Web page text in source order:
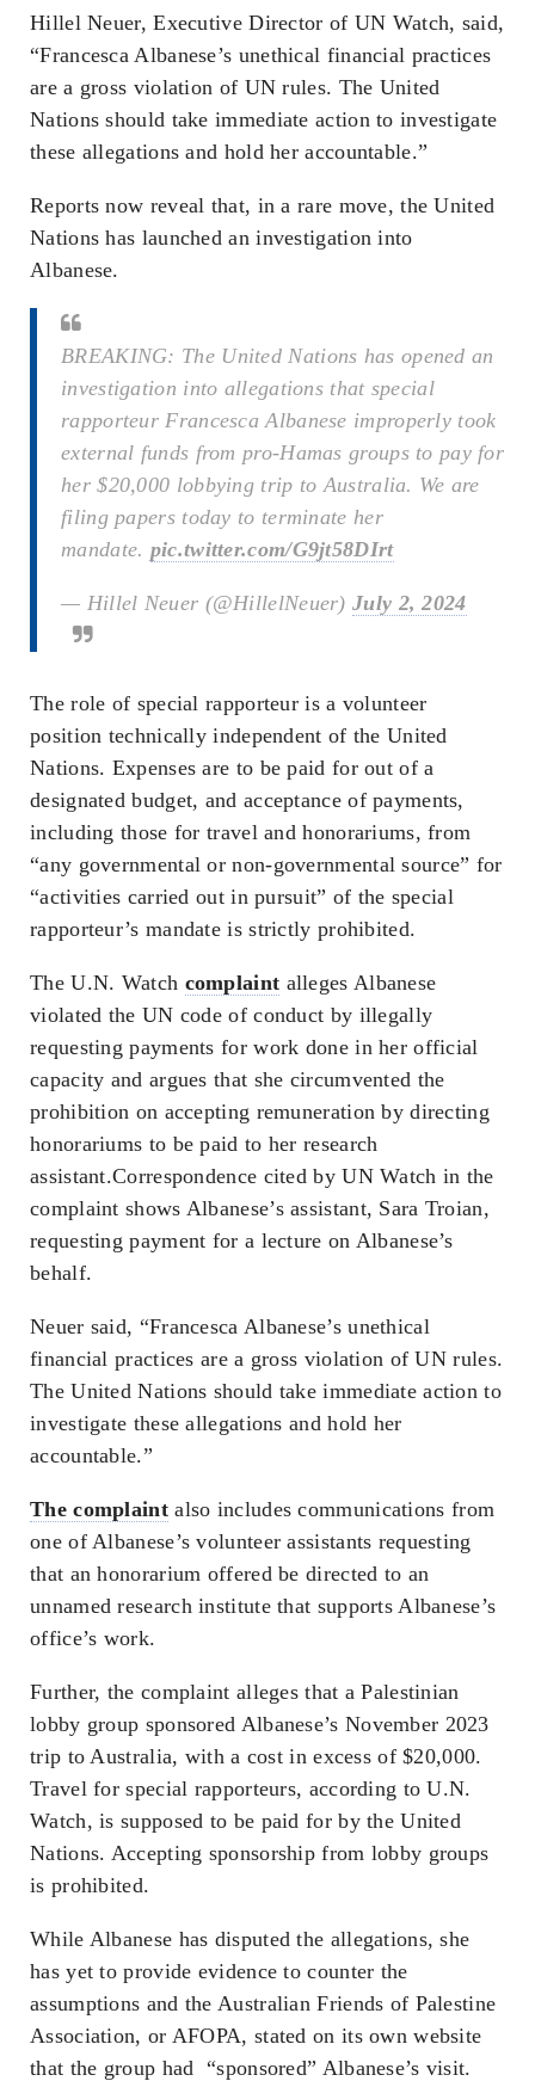
Hillel Neuer, Executive Director of UN Watch, said,
“Francesca Albanese’s unethical financial practices
are a gross violation of UN rules. The United
Nations should take immediate action to investigate
these allegations and hold her accountable.”
Reports now reveal that, in a rare move, the United
Nations has launched an investigation into
Albanese.
BREAKING: The United Nations has opened an
investigation into allegations that special
rapporteur Francesca Albanese improperly took
external funds from pro-Hamas groups to pay for
her $20,000 lobbying trip to Australia. We are
filing papers today to terminate her
mandate. pic.twitter.com/G9jt58DIrt
— Hillel Neuer (@HillelNeuer) July 2, 2024
The role of special rapporteur is a volunteer
position technically independent of the United
Nations. Expenses are to be paid for out of a
designated budget, and acceptance of payments,
including those for travel and honorariums, from
“any governmental or non-governmental source” for
“activities carried out in pursuit” of the special
rapporteur’s mandate is strictly prohibited.
The U.N. Watch complaint alleges Albanese
violated the UN code of conduct by illegally
requesting payments for work done in her official
capacity and argues that she circumvented the
prohibition on accepting remuneration by directing
honorariums to be paid to her research
assistant.Correspondence cited by UN Watch in the
complaint shows Albanese’s assistant, Sara Troian,
requesting payment for a lecture on Albanese’s
behalf.
Neuer said, “Francesca Albanese’s unethical
financial practices are a gross violation of UN rules.
The United Nations should take immediate action to
investigate these allegations and hold her
accountable.”
The complaintalso includes communications from
one of Albanese’s volunteer assistants requesting
that an honorarium offered be directed to an
unnamed research institute that supports Albanese’s
office’s work.
Further, the complaint alleges that a Palestinian
lobby group sponsored Albanese’s November 2023
trip to Australia, with a cost in excess of $20,000.
Travel for special rapporteurs, according to U.N.
Watch, is supposed to be paid for by the United
Nations. Accepting sponsorship from lobby groups
is prohibited.
While Albanese has disputed the allegations, she
has yet to provide evidence to counter the
assumptions and the Australian Friends of Palestine
Association, or AFOPA, stated on its own website
that the group had “sponsored” Albanese’s visit.